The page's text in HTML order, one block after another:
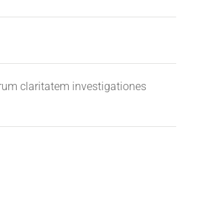
claritatem investigationes